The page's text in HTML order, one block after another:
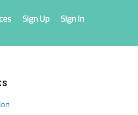
Sign Up Sign In